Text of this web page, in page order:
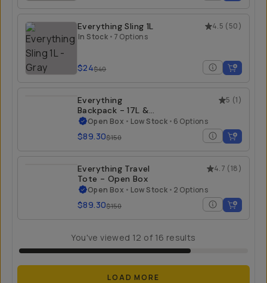
4.5 (50)
Everything Sling 1L
In Stock • 7 Options
$24$40
5 (1)
Everything
Backpack - 17L &
21L - Open Box
Open Box • Low Stock • 6 Options
$89.30$150
4.7 (18)
Everything Travel
Tote - Open Box
Open Box • Low Stock • 2 Options
$89.30$150
You've viewed 12 of 16 results
LOAD MORE